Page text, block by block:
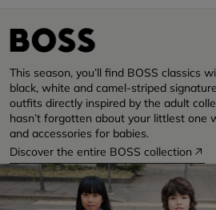
This season, you’ll find BOSS classics
black, white and camel-striped
outfits directly inspired by the adult
hasn’t forgotten about your littlest one
and accessories for babies.
Discover the entire BOSS collection